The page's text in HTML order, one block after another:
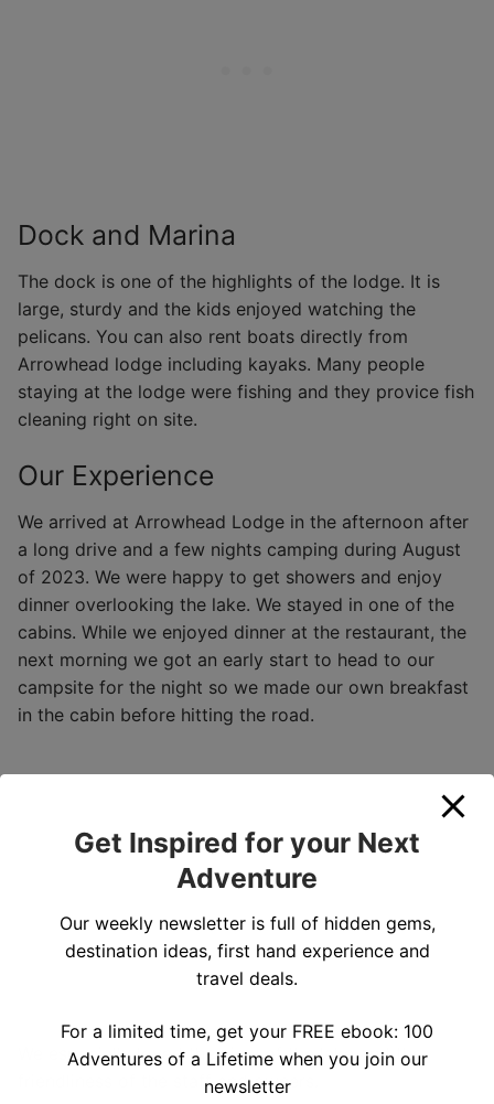
Dock and Marina
The dock is one of the highlights of the lodge. It is
large, sturdy and the kids enjoyed watching the
pelicans. You can also rent boats directly from
Arrowhead lodge including kayaks. Many people
staying at the lodge were fishing and they provice fish
cleaning right on site.
Our Experience
We arrived at Arrowhead Lodge in the afternoon after
a long drive and a few nights camping during August
of 2023. We were happy to get showers and enjoy
dinner overlooking the lake. We stayed in one of the
cabins. While we enjoyed dinner at the restaurant, the
next morning we got an early start to head to our
campsite for the night so we made our own breakfast
in the cabin before hitting the road.
We especially loved the view of the lake and the
friendliness of the staff and owners.
Get Inspired for your Next
Adventure
Our weekly newsletter is full of hidden gems,
destination ideas, first hand experience and
travel deals.
For a limited time, get your FREE ebook: 100
Adventures of a Lifetime when you join our
newsletter